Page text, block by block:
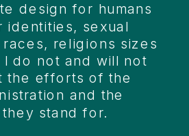
design for humans
sexual
religions sizes
do not and will not
the efforts of the
and the
stand for.